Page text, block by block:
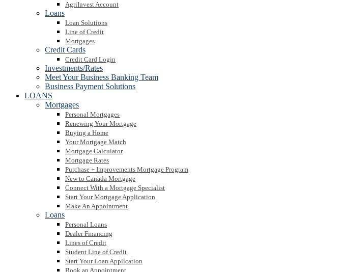
AgriInvest Account
Loans
Loan Solutions
Line of Credit
Mortgages
Credit Cards
Credit Card Login
Investments/Rates
Meet Your Business Banking Team
Business Payment Solutions
LOANS
Mortgages
Personal Mortgages
Renewing Your Mortgage
Buying a Home
Your Mortgage Match
Mortgage Calculator
Mortgage Rates
Purchase + Improvements Mortgage Program
New to Canada Mortgage
Connect With a Mortgage Specialist
Start Your Mortgage Application
Make An Appointment
Loans
Personal Loans
Dealer Financing
Lines of Credit
Student Line of Credit
Start Your Loan Application
Book an Appointment